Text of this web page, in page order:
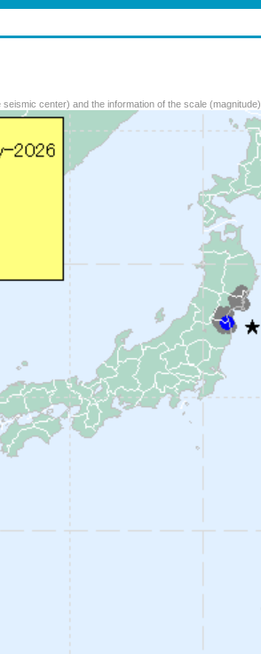
center) and the information of the scale (magnitude).